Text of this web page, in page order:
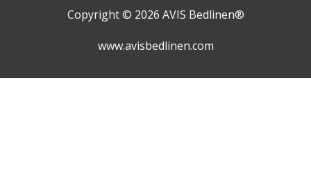
Copyright © 2026 AVIS Bedlinen®
www.avisbedlinen.com